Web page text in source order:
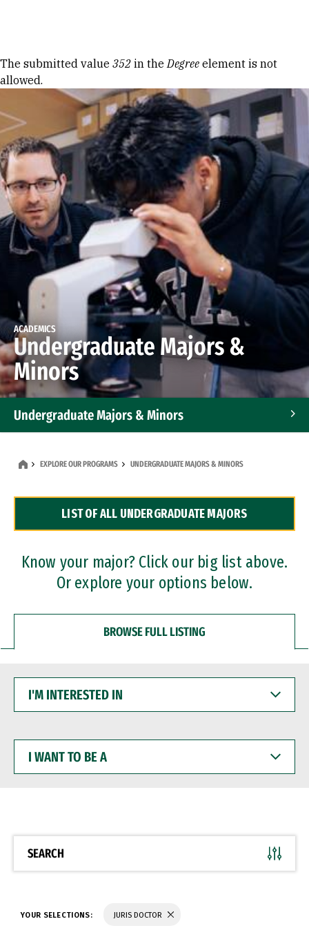
Error message
The submitted value 352 in theDegree element is not
allowed.
ACADEMICS
Undergraduate Majors &
Minors
Undergraduate Majors & Minors
Dual Degree Programs
Professional Certificates
EXPLORE OUR PROGRAMS UNDERGRADUATE MAJORS & MINORS
LIST OF ALL UNDERGRADUATE MAJORS
Know your major? Click our big list above.
Or explore your options below.
BROWSE FULL LISTING
INTERESTED
WANT
BE
SEARCH
YOUR SELECTIONS: JURIS DOCTOR